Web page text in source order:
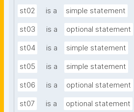
st02 is a simple statement
st03 is a optional statement
st04 is a simple statement
st05 is a simple statement
st06 is a optional statement
st07 is a optional statement